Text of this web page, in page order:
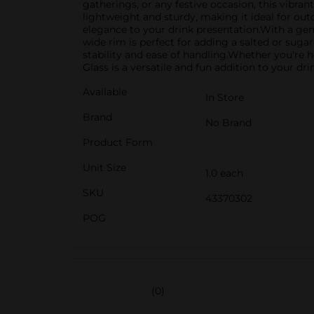
gatherings, or any festive occasion, this
lightweight and sturdy, making it ideal for
elegance to your drink presentation.With a
wide rim is perfect for adding a salted or
stability and ease of handling.Whether
Glass is a versatile and fun addition to your
Available
In Store
Brand
No Brand
Product Form
Unit Size
1.0 each
SKU
43370302
POG
(0)